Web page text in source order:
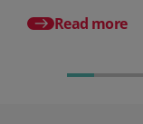
Read more